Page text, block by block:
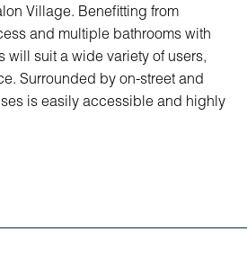
Village. Benefitting from
and multiple bathrooms with
will suit a wide variety of users,
Surrounded by on-street and
is easily accessible and highly